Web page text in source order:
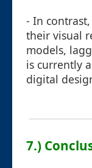
- In
their visual
models,
is currently
digital
7.)